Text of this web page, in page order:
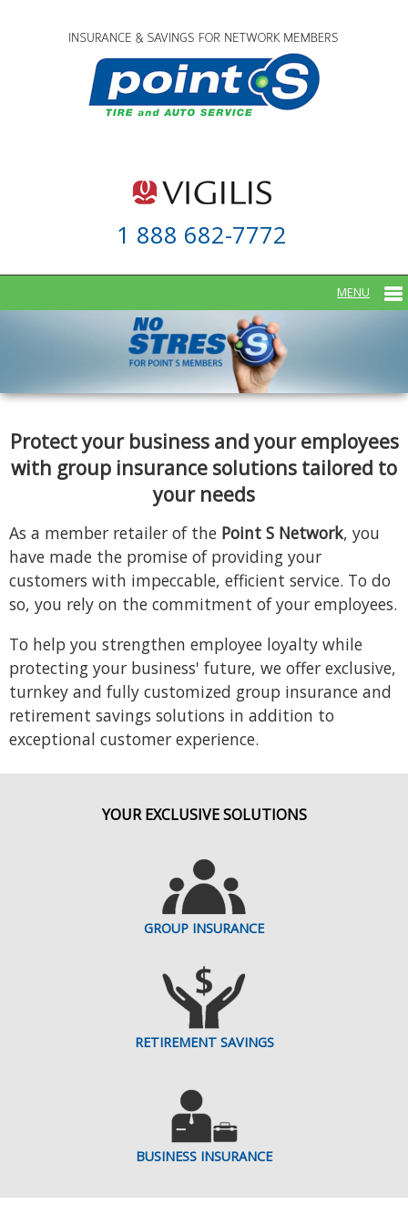
1 888 682-7772
Protect your business and your employees
with group insurance solutions tailored to
your needs
As a member retailer of the Point S Network, you
have made the promise of providing your
customers with impeccable, efficient service. To do
so, you rely on the commitment of your employees.
To help you strengthen employee loyalty while
protecting your business' future, we offer exclusive,
turnkey and fully customized group insurance and
retirement savings solutions in addition to
exceptional customer experience.
YOUR EXCLUSIVE SOLUTIONS
GROUP INSURANCE
RETIREMENT SAVINGS
BUSINESS INSURANCE